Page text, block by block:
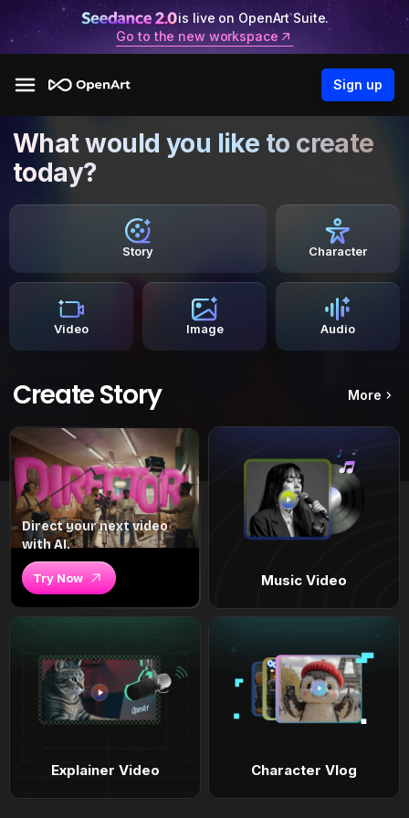
is live on OpenArt Suite.
Go to the new workspace
Sign up
What would you like to create
today?
Story Character
Video Image Audio
Create Story More
Direct your next video
with AI.
Try Now Music Video
Explainer Video Character Vlog